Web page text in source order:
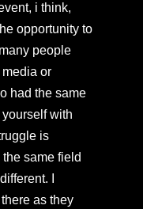
i think,
opportunity to
people
or
had the same
with
is
same field
I
as they